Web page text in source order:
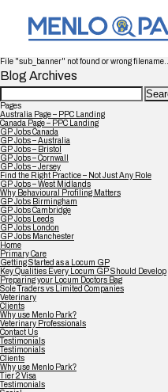
File "sub_banner" not found or wrong filename...
Blog Archives
Search
for:
Pages
Australia Page – PPC Landing
Canada Page – PPC Landing
GP Jobs Canada
GP Jobs – Australia
GP Jobs – Bristol
GP Jobs – Cornwall
GP Jobs – Jersey
Find the Right Practice – Not Just Any Role
GP Jobs – West Midlands
Why Behavioural Profiling Matters
GP Jobs Birmingham
GP Jobs Cambridge
GP Jobs Leeds
GP Jobs London
GP Jobs Manchester
Home
Primary Care
Getting Started as a Locum GP
Key Qualities Every Locum GP Should Develop
Preparing your Locum Doctors Bag
Sole Traders vs Limited Companies
Veterinary
Clients
Why use Menlo Park?
Veterinary Professionals
Contact Us
Testimonials
Testimonials
Clients
Why use Menlo Park?
Tier 2 Visa
Testimonials